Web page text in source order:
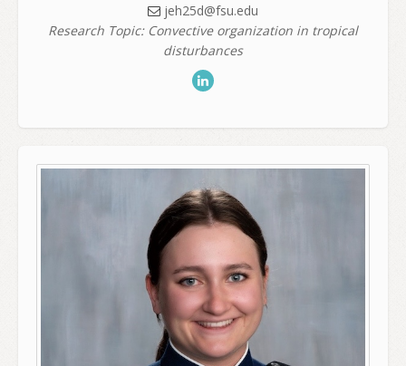
jeh25d@fsu.edu
Research Topic: Convective organization in tropical
disturbances